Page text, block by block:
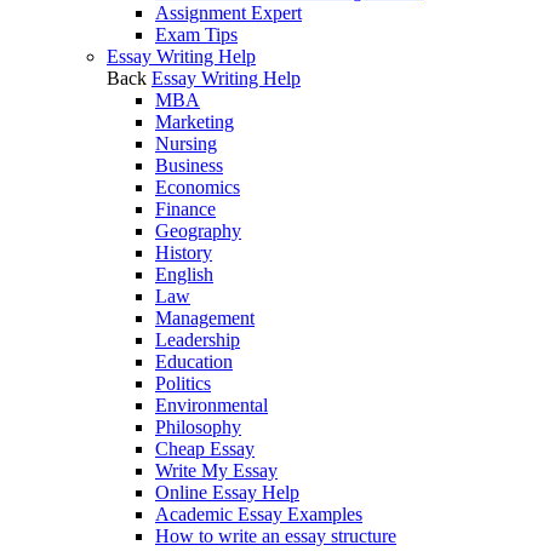
Assignment Expert
Exam Tips
Essay Writing Help
Back Essay Writing Help
MBA
Marketing
Nursing
Business
Economics
Finance
Geography
History
English
Law
Management
Leadership
Education
Politics
Environmental
Philosophy
Cheap Essay
Write My Essay
Online Essay Help
Academic Essay Examples
How to write an essay structure